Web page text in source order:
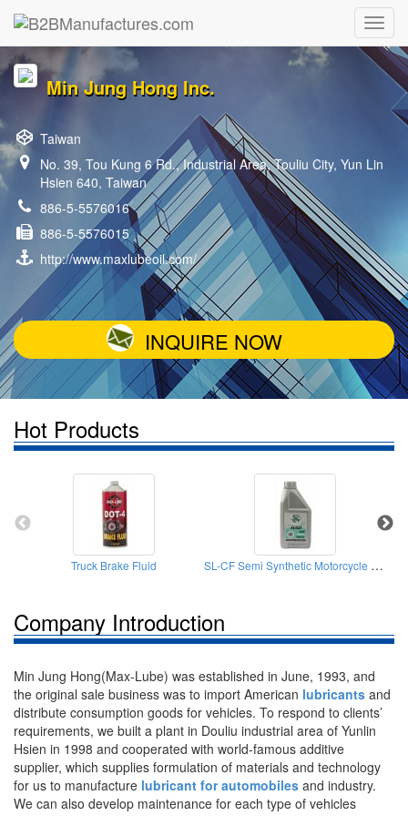
Min Jung Hong Inc.
Taiwan
No. 39, Tou Kung 6 Rd., Industrial Area, Touliu City, Yun Lin
Hsien 640, Taiwan
886-5-5576016
886-5-5576015
http://www.maxlubeoil.com/
INQUIRE NOW
Hot Products
Truck Brake Fluid SL-CF Semi Synthetic Motorcycle Engine Oil
Company Introduction
Min Jung Hong(Max-Lube) was established in June, 1993, and
the original sale business was to import American lubricants and
distribute consumption goods for vehicles. To respond to clients’
requirements, we built a plant in Douliu industrial area of Yunlin
Hsien in 1998 and cooperated with world-famous additive
supplier, which supplies formulation of materials and technology
for us to manufacture lubricant for automobiles and industry.
We can also develop maintenance for each type of vehicles